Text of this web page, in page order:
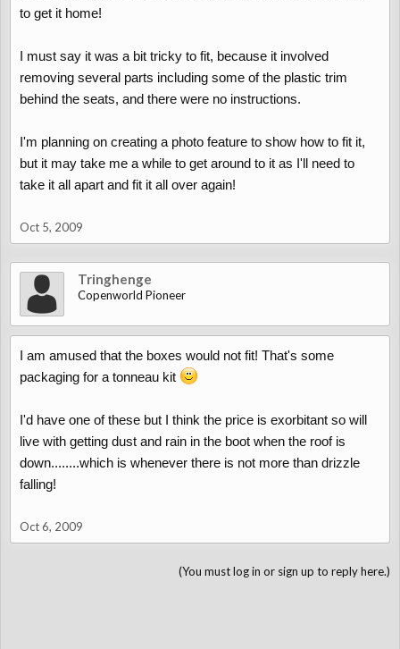
to get it home!
I must say it was a bit tricky to fit, because it involved
removing several parts including some of the plastic trim
behind the seats, and there were no instructions.
I'm planning on creating a photo feature to show how to fit it,
but it may take me a while to get around to it as I'll need to
take it all apart and fit it all over again!
Oct 5, 2009
Tringhenge
Copenworld Pioneer
I am amused that the boxes would not fit! That's some
packaging for a tonneau kit
I'd have one of these but I think the price is exorbitant so will
live with getting dust and rain in the boot when the roof is
down........which is whenever there is not more than drizzle
falling!
Oct 6, 2009
(You must log in or sign up to reply here.)